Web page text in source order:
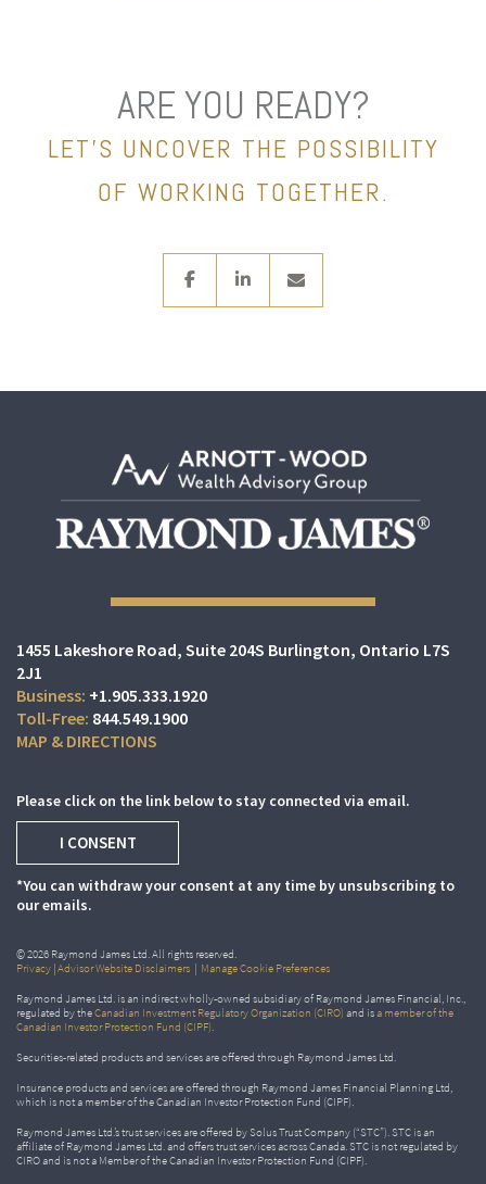
ARE YOU READY?
LET’S UNCOVER THE POSSIBILITY
OF WORKING TOGETHER.
facebooklinkedinenvelope
1455 Lakeshore Road Suite 204S Burlington, Ontario L7S
2J1
+1.905.333.1920
844.549.1900
MAP & DIRECTIONS
Please click on the link below to stay connected via email.
I CONSENT
*You can withdraw your consent at any time by unsubscribing to
our emails.
© 2026 Raymond James Ltd. All rights reserved.
Privacy |Advisor Website Disclaimers | Manage Cookie Preferences
Raymond James Ltd. is an indirect wholly-owned subsidiary of Raymond James Financial, Inc.,
regulated by theCanadian Investment Regulatory Organization (CIRO) and isa member of the
Canadian Investor Protection Fund (CIPF).
Securities-related products and services are offered through Raymond James Ltd.
Insurance products and services are offered through Raymond James Financial Planning Ltd,
which is not a member of the Canadian Investor Protection Fund (CIPF).
Raymond James Ltd.’s trust services are offered by Solus Trust Company (“STC”). STC is an
affiliate of Raymond James Ltd. and offers trust services across Canada. STC is not regulated by
CIRO and is not a Member of the Canadian Investor Protection Fund (CIPF).